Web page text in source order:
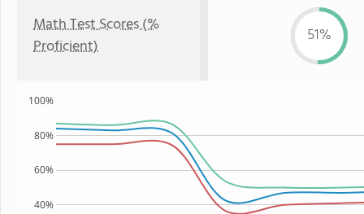
Math Test Scores (%
Proficient)
51%
40%
60%
80%
100%